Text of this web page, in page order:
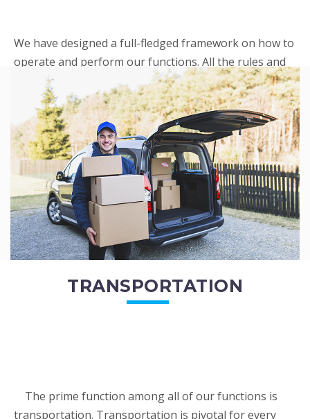
We have designed a full-fledged framework on how to
operate and perform our functions. All the rules and
regulations regarding our services are very clear to all
of the employees. All of the direct...
READ MORE
TRANSPORTATION
The prime function among all of our functions is
transportation. Transportation is pivotal for every